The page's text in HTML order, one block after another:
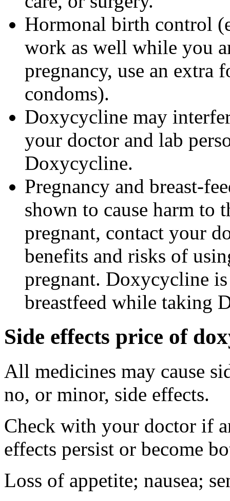
Hormonal birth control
work as well while you
pregnancy, use an
condoms).
Doxycycline may
your doctor and lab
Doxycycline.
Pregnancy and breast-
shown to cause harm to
pregnant, contact your
benefits and risks of
pregnant. Doxycycline
breastfeed while taking
Side effects price of
All medicines may cause
no, or minor, side effects.
Check with your doctor if
effects persist or become
Loss of appetite; nausea;